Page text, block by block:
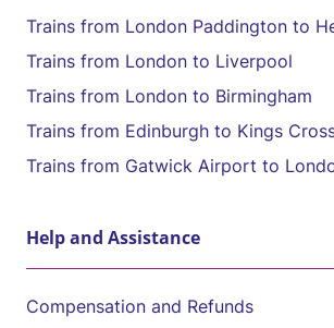
Trains from London Paddington to
Trains from London to Liverpool
Trains from London to Birmingham
Trains from Edinburgh to Kings
Trains from Gatwick Airport to
Help and Assistance
Compensation and Refunds